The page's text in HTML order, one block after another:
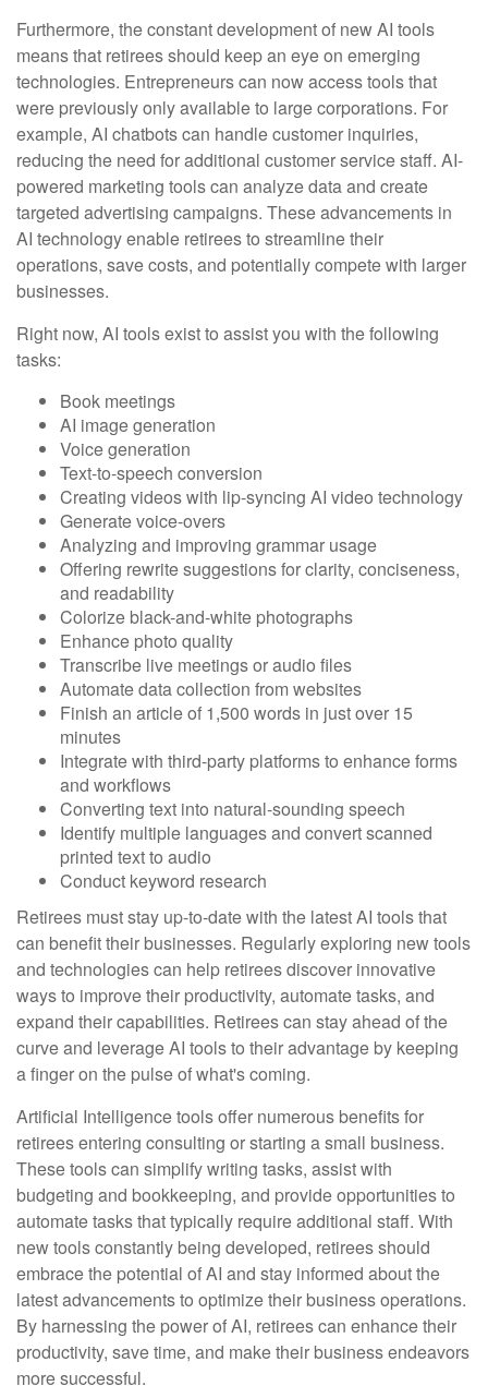
Furthermore, the constant development of new AI tools
means that retirees should keep an eye on emerging
technologies. Entrepreneurs can now access tools that
were previously only available to large corporations. For
example, AI chatbots can handle customer inquiries,
reducing the need for additional customer service staff. AI-
powered marketing tools can analyze data and create
targeted advertising campaigns. These advancements in
AI technology enable retirees to streamline their
operations, save costs, and potentially compete with larger
businesses.
Right now, AI tools exist to assist you with the following
tasks:
Book meetings
AI image generation
Voice generation
Text-to-speech conversion
Creating videos with lip-syncing AI video technology
Generate voice-overs
Analyzing and improving grammar usage
Offering rewrite suggestions for clarity, conciseness,
and readability
Colorize black-and-white photographs
Enhance photo quality
Transcribe live meetings or audio files
Automate data collection from websites
Finish an article of 1,500 words in just over 15
minutes
Integrate with third-party platforms to enhance forms
and workflows
Converting text into natural-sounding speech
Identify multiple languages and convert scanned
printed text to audio
Conduct keyword research
Retirees must stay up-to-date with the latest AI tools that
can benefit their businesses. Regularly exploring new tools
and technologies can help retirees discover innovative
ways to improve their productivity, automate tasks, and
expand their capabilities. Retirees can stay ahead of the
curve and leverage AI tools to their advantage by keeping
a finger on the pulse of what's coming.
Artificial Intelligence tools offer numerous benefits for
retirees entering consulting or starting a small business.
These tools can simplify writing tasks, assist with
budgeting and bookkeeping, and provide opportunities to
automate tasks that typically require additional staff. With
new tools constantly being developed, retirees should
embrace the potential of AI and stay informed about the
latest advancements to optimize their business operations.
By harnessing the power of AI, retirees can enhance their
productivity, save time, and make their business endeavors
more successful.